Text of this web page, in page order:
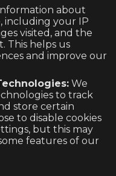
about
including your IP
visited, and the
This helps us
and improve our
We
to track
store certain
to disable cookies
but this may
features of our